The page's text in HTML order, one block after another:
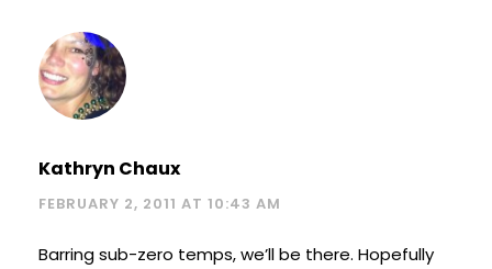
Kathryn Chaux
FEBRUARY 2, 2011 AT 10:43 AM
Barring sub-zero temps, we’ll be there. Hopefully